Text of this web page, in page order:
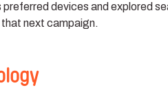
preferred devices and explored
that next campaign.